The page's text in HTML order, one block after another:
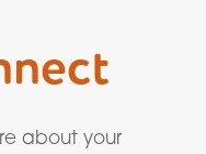
about your